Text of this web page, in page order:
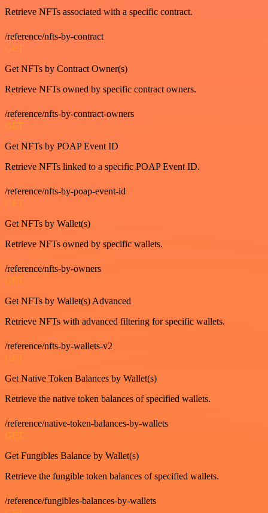
Retrieve NFTs associated with a specific contract.
/reference/nfts-by-contract
GET
Get NFTs by Contract Owner(s)
Retrieve NFTs owned by specific contract owners.
/reference/nfts-by-contract-owners
GET
Get NFTs by POAP Event ID
Retrieve NFTs linked to a specific POAP Event ID.
/reference/nfts-by-poap-event-id
GET
Get NFTs by Wallet(s)
Retrieve NFTs owned by specific wallets.
/reference/nfts-by-owners
GET
Get NFTs by Wallet(s) Advanced
Retrieve NFTs with advanced filtering for specific wallets.
/reference/nfts-by-wallets-v2
GET
Get Native Token Balances by Wallet(s)
Retrieve the native token balances of specified wallets.
/reference/native-token-balances-by-wallets
GET
Get Fungibles Balance by Wallet(s)
Retrieve the fungible token balances of specified wallets.
/reference/fungibles-balances-by-wallets